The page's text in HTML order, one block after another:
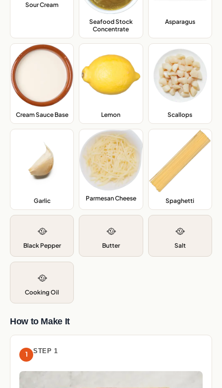
Sour Cream
Seafood Stock
Concentrate
Asparagus,
Cream Sauce Base, Lemon Scallops
Garlic, Parmesan Cheese, Spaghetti
🥘
Black Pepper
🥘
Butter
🥘
Salt
🥘
Cooking Oil
How to Make It
1 STEP 1